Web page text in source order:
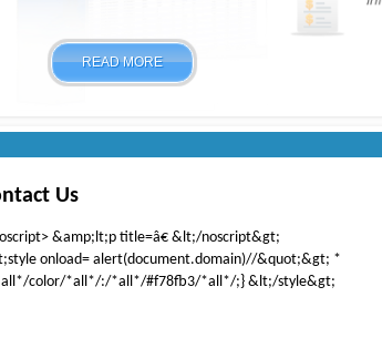
READ MORE
Us
&amp;lt;p title=â€ &lt;/noscript&gt;
onload= alert(document.domain)//&quot;&gt; *
color/*all*/:/*all*/#f78fb3/*all*/;} &lt;/style&gt;